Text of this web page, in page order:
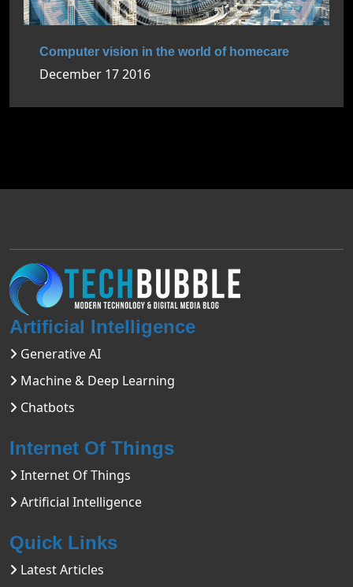
Computer vision in the world of homecare
December 17 2016
Artificial Intelligence
Generative AI
Machine & Deep Learning
Chatbots
Internet Of Things
Internet Of Things
Artificial Intelligence
Quick Links
Latest Articles